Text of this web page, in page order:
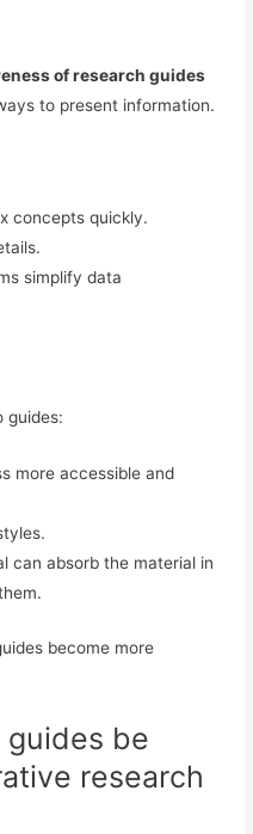
of research guides
to present information.
concepts quickly.
simplify data
guides:
more accessible and
can absorb the material in
become more
guides be
research